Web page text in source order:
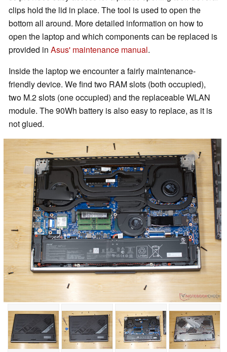
clips hold the lid in place. The tool is used to open the
bottom all around. More detailed information on how to
open the laptop and which components can be replaced is
provided in Asus' maintenance manual.
Inside the laptop we encounter a fairly maintenance-
friendly device. We find two RAM slots (both occupied),
two M.2 slots (one occupied) and the replaceable WLAN
module. The 90Wh battery is also easy to replace, as it is
not glued.